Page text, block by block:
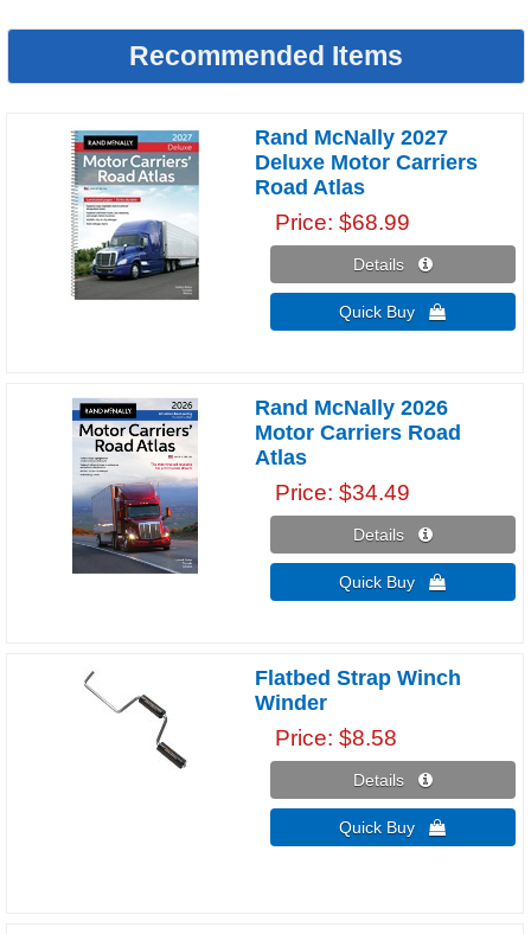
Recommended Items
Rand McNally 2027
Deluxe Motor Carriers
Road Atlas
Price $68.99
Details 
Quick Buy 
Rand McNally 2026
Motor Carriers Road
Atlas
Price $34.49
Details 
Quick Buy 
Flatbed Strap Winch
Winder
Price $8.58
Details 
Quick Buy 